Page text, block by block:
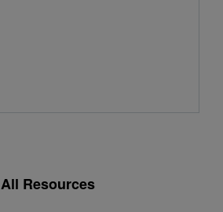
All Resources